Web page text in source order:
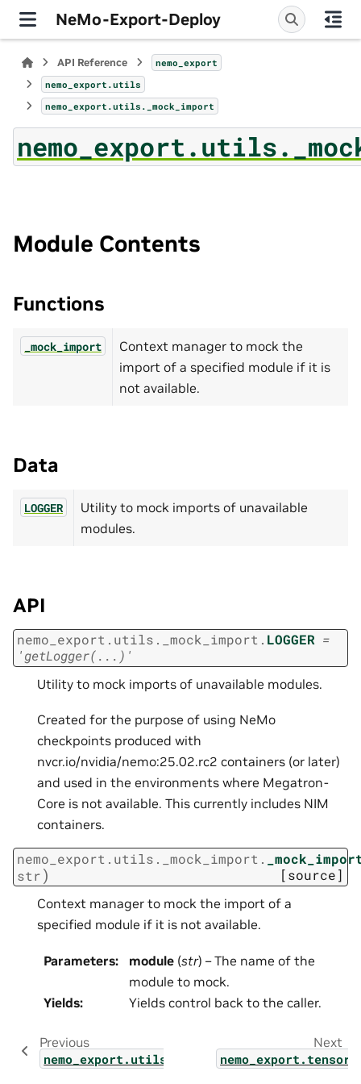
NeMo-Export-Deploy
API Reference
nemo_export
nemo_export.utils
nemo_export.utils._mock_import
Module Contents
Functions
_mock_import
Context manager to mock the
import of a specified module if it is
not available.
Data
LOGGER
Utility to mock imports of unavailable
modules.
API
nemo_export.utils._mock_import. LOGGER =
'getLogger(...)'
Utility to mock imports of unavailable modules.
Created for the purpose of using NeMo
checkpoints produced with
nvcr.io/nvidia/nemo:25.02.rc2 containers (or later)
and used in the environments where Megatron-
Core is not available. This currently includes NIM
containers.
nemo_export.utils._mock_import.
str) [source]
Context manager to mock the import of a
specified module if it is not available.
Parameters: module (str) – The name of the
module to mock.
Yields: Yields control back to the caller.
Previous
nemo_export.utils.lora_converter
Next